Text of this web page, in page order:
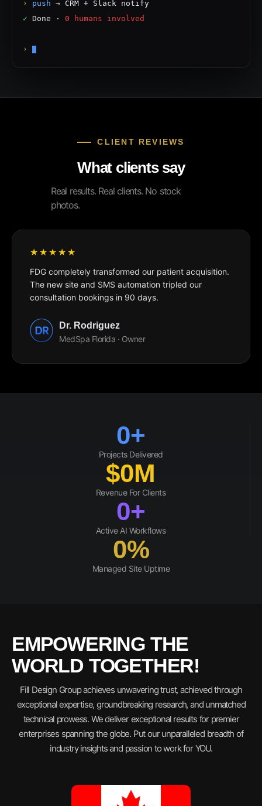
›
push → CRM + Slack notify
✓ Done · 0 humans involved
›
CLIENT REVIEWS
What clients say
Real results. Real clients. No stock
photos.
FDG completely transformed our patient acquisition.
The new site and SMS automation tripled our
consultation bookings in 90 days.
Dr. Rodriguez
MedSpa Florida · Owner
Projects Delivered
0+
Revenue For Clients
$0M
Active AI Workflows
0+
Managed Site Uptime
0%
EMPOWERING THE
WORLD TOGETHER!
Fill Design Group achieves unwavering trust, achieved through
exceptional expertise, groundbreaking research, and unmatched
technical prowess. We deliver exceptional results for premier
enterprises spanning the globe. Put our unparalleled breadth of
industry insights and passion to work for YOU.